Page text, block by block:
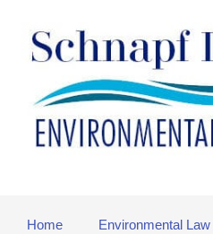
content
Home Environmental Law